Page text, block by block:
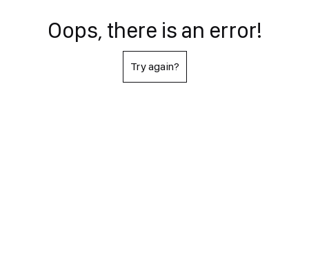
Oops, there is an error!
Try again?